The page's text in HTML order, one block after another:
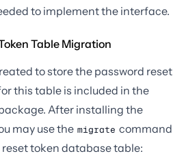
to implement the interface.
Table Migration
to store the password reset
this table is included in the
After installing the
may use the migrate command
token database table: